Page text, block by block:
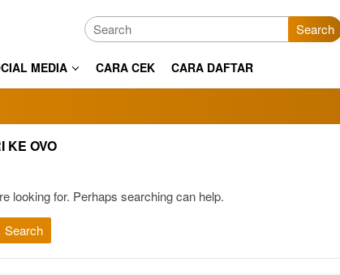
Search
MEDIA CARA CEK CARA DAFTAR
KE OVO
looking for. Perhaps searching can help.